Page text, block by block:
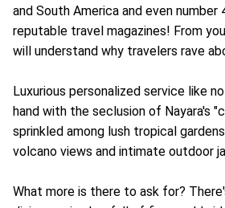
and South America and even number
reputable travel magazines! From
will understand why travelers rave
Luxurious personalized service like
hand with the seclusion of Nayara's
sprinkled among lush tropical
volcano views and intimate outdoor
What more is there to ask for?